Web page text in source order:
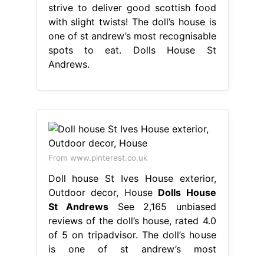
strive to deliver good scottish food
with slight twists! The doll’s house is
one of st andrew’s most recognisable
spots to eat. Dolls House St
Andrews.
From www.pinterest.co.uk
Doll house St Ives House exterior,
Outdoor decor, House Dolls House
St Andrews See 2,165 unbiased
reviews of the doll’s house, rated 4.0
of 5 on tripadvisor. The doll’s house
is one of st andrew’s most